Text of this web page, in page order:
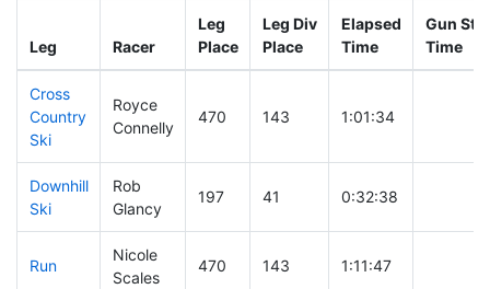
Leg Racer
Leg
Place
Leg Div
Place
Elapsed
Time
Gun
Time
Cross
Country
Ski
Royce
Connelly
470 143 1:01:34
Downhill
Ski
Rob
Glancy
197 41 0:32:38
Run
Nicole
Scales
470 143 1:11:47